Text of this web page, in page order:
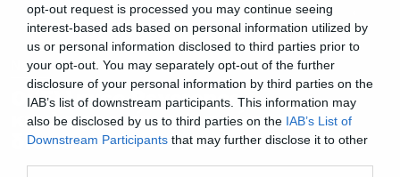
opt-out request is processed you may continue seeing
interest-based ads based on personal information utilized by
us or personal information disclosed to third parties prior to
your opt-out. You may separately opt-out of the further
disclosure of your personal information by third parties on the
IAB’s list of downstream participants. This information may
also be disclosed by us to third parties on the IAB’s List of
Downstream Participants that may further disclose it to other
News
Οι Έλληνες Psycrence
κυκλοφορούν τον πρώτο τους
δίσκο